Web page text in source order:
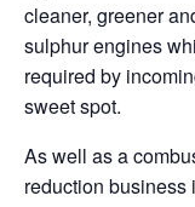
cleaner, greener
sulphur engines
required by
sweet spot.
As well as a
reduction business